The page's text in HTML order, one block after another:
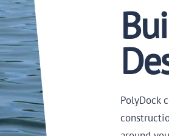
PolyDock